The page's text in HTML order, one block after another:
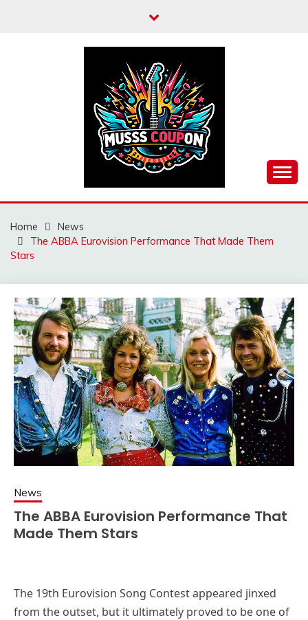
MUSSCOUPON
Home
News
The ABBA Eurovision Performance That Made Them
Stars
News
The ABBA Eurovision Performance That
Made Them Stars
The 19th Eurovision Song Contest appeared jinxed
from the outset, but it ultimately proved to be one of